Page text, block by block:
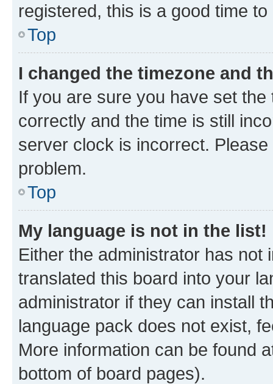
registered, this is a good time to
Top
I changed the timezone and
If you are sure you have set
correctly and the time is still
server clock is incorrect.
problem.
Top
My language is not in the list!
Either the administrator has not
translated this board into your
administrator if they can install
language pack does not exist,
More information can be found
bottom of board pages).